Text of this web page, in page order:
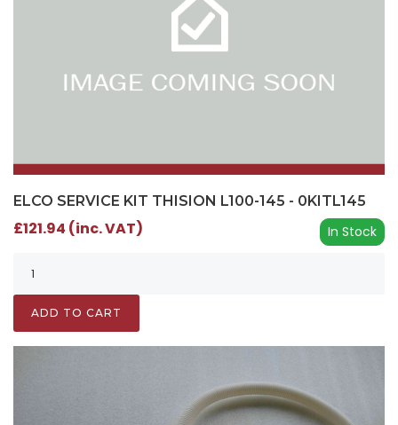
ELCO SERVICE KIT THISION L100-145 - 0KITL145
In Stock
£121.94 (inc. VAT)
ADD TO CART